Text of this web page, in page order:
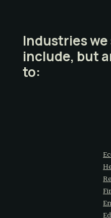
Industries
include, but
to: